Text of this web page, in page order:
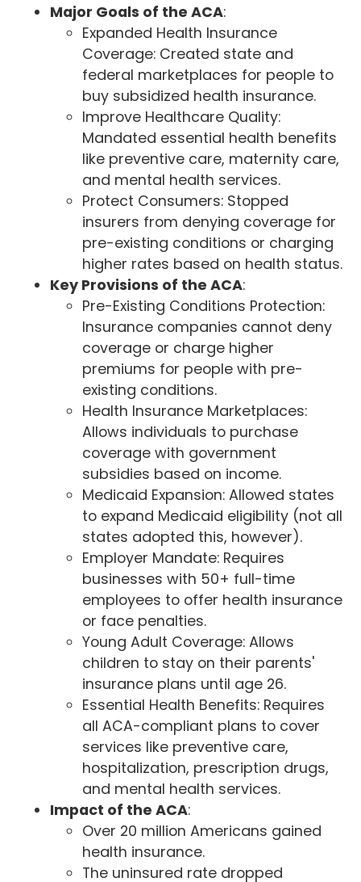
Major Goals of the ACA:
Expanded Health Insurance
Coverage: Created state and
federal marketplaces for people to
buy subsidized health insurance.
Improve Healthcare Quality:
Mandated essential health benefits
like preventive care, maternity care,
and mental health services.
Protect Consumers: Stopped
insurers from denying coverage for
pre-existing conditions or charging
higher rates based on health status.
Key Provisions of the ACA:
Pre-Existing Conditions Protection:
Insurance companies cannot deny
coverage or charge higher
premiums for people with pre-
existing conditions.
Health Insurance Marketplaces:
Allows individuals to purchase
coverage with government
subsidies based on income.
Medicaid Expansion: Allowed states
to expand Medicaid eligibility (not all
states adopted this, however).
Employer Mandate: Requires
businesses with 50+ full-time
employees to offer health insurance
or face penalties.
Young Adult Coverage: Allows
children to stay on their parents'
insurance plans until age 26.
Essential Health Benefits: Requires
all ACA-compliant plans to cover
services like preventive care,
hospitalization, prescription drugs,
and mental health services.
Impact of the ACA:
Over 20 million Americans gained
health insurance.
The uninsured rate dropped